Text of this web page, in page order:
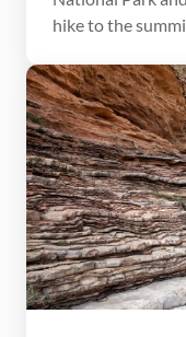
hike to the
nearly 2,500 feet
short rock
views […]